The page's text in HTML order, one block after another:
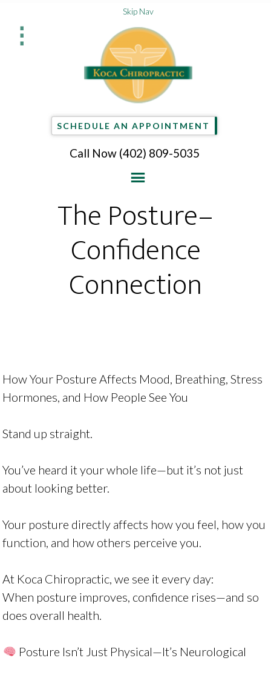
Skip Nav
⋮
SCHEDULE AN APPOINTMENT
Call Now (402) 809-5035
The Posture–
Confidence
Connection
How Your Posture Affects Mood, Breathing, Stress
Hormones, and How People See You
Stand up straight.
You’ve heard it your whole life—but it’s not just
about looking better.
Your posture directly affects how you feel, how you
function, and how others perceive you.
At Koca Chiropractic, we see it every day:
When posture improves, confidence rises—and so
does overall health.
Posture Isn’t Just Physical—It’s Neurological